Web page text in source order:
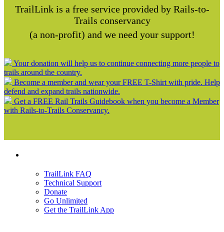
TrailLink is a free service provided by Rails-to-
Trails conservancy
(a non-profit) and we need your support!
Your donation will help us to continue connecting more people to
trails around the country.
Become a member and wear your FREE T-Shirt with pride. Help
defend and expand trails nationwide.
Get a FREE Rail Trails Guidebook when you become a Member
with Rails-to-Trails Conservancy.
TrailLink FAQ
Technical Support
Donate
Go Unlimited
Get the TrailLink App